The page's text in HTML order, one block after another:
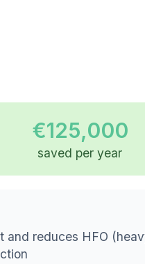
€125,000
saved per year
and reduces HFO